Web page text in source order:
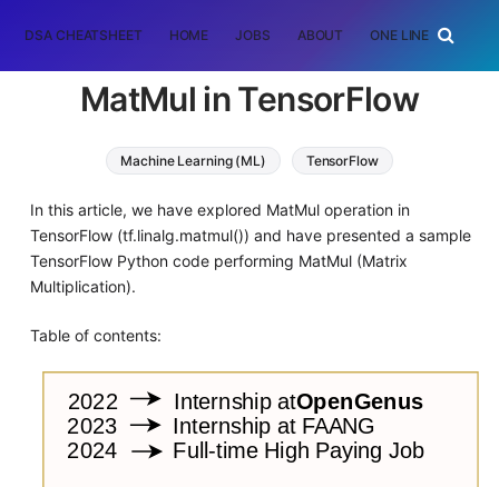
DSA CHEATSHEET HOME JOBS ABOUT ONE LINER
MatMul in TensorFlow
Machine Learning (ML) TensorFlow
In this article, we have explored MatMul operation in
TensorFlow (tf.linalg.matmul()) and have presented a sample
TensorFlow Python code performing MatMul (Matrix
Multiplication).
Table of contents: